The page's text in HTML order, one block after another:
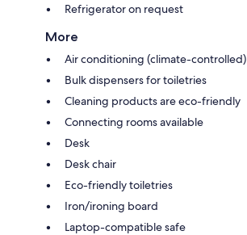
Refrigerator on request
More
Air conditioning (climate-controlled)
Bulk dispensers for toiletries
Cleaning products are eco-friendly
Connecting rooms available
Desk
Desk chair
Eco-friendly toiletries
Iron/ironing board
Laptop-compatible safe